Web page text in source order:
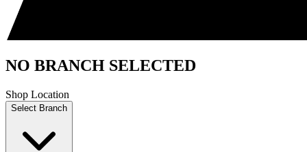
NO BRANCH SELECTED
Shop Location
Select Branch